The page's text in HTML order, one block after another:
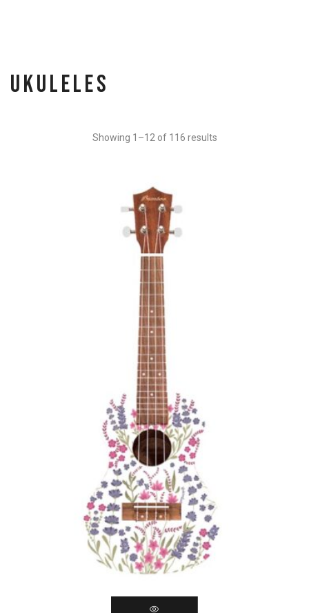
Ukuleles
Showing 1–12 of 116 results